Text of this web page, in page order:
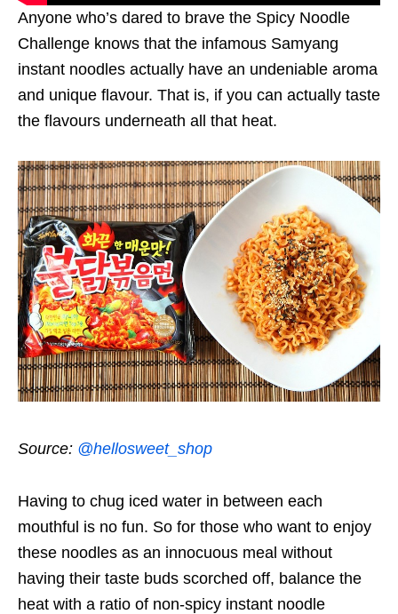
Anyone who’s dared to brave the Spicy Noodle
Challenge knows that the infamous Samyang
instant noodles actually have an undeniable aroma
and unique flavour. That is, if you can actually taste
the flavours underneath all that heat.
Source: @hellosweet_shop
Having to chug iced water in between each
mouthful is no fun. So for those who want to enjoy
these noodles as an innocuous meal without
having their taste buds scorched off, balance the
heat with a ratio of non-spicy instant noodle